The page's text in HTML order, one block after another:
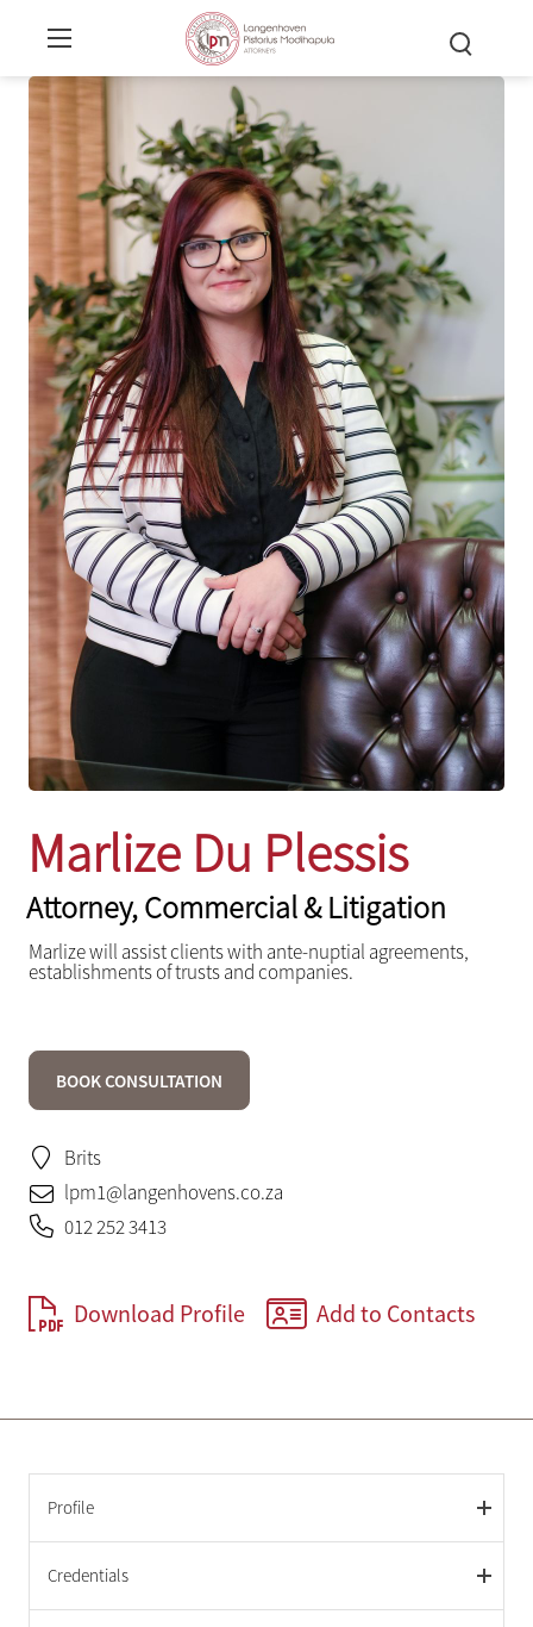
Marlize Du Plessis
Attorney, Commercial & Litigation
Marlize will assist clients with ante-nuptial agreements,
establishments of trusts and companies.
BOOK CONSULTATION
Brits
lpm1@langenhovens.co.za
012 252 3413
Download Profile Add to Contacts
Profile
Credentials